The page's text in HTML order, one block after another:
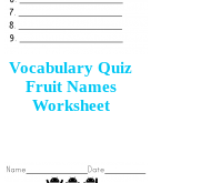
Vocabulary Quiz
Fruit Names
Worksheet